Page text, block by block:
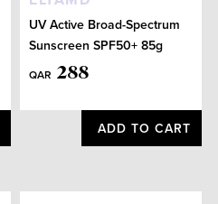
UV Active Broad-Spectrum
Sunscreen SPF50+ 85g
QAR 288
ADD TO CART